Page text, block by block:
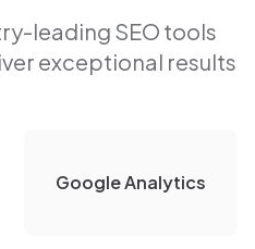
leading SEO tools
exceptional results
Google Analytics